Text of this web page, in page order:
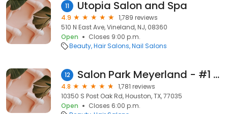
11 Utopia Salon and Spa
4.9
1,789 reviews
510 N East Ave, Vineland, NJ, 08360
Open
Closes 9:00 p.m.
Beauty Hair Salons Nail Salons
12 Salon Park Meyerland - #1 Black Hair Care in Houston
4.8
1,781 reviews
10350 S Post Oak Rd, Houston, TX, 77035
Open
Closes 6:00 p.m.